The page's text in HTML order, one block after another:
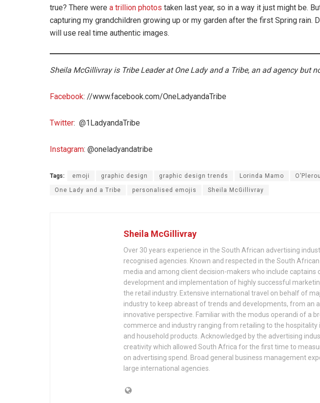
true? There were a trillion photos taken last year, so in a way it just might be.
capturing my grandchildren growing up or my garden after the first Spring rain.
will use real time authentic images.
Sheila McGillivray is Tribe Leader at One Lady and a Tribe, an ad agency but
Facebook: //www.facebook.com/OneLadyandaTribe
Twitter: @1LadyandaTribe
Instagram: @oneladyandatribe
Tags: emoji graphic design graphic design trends Lorinda Mamo
One Lady and a Tribe personalised emojis Sheila McGillivray
Sheila McGillivray
Over 30 years experience in the South African advertising
recognised agencies. Known and respected in the South
media and among client decision-makers who include captains
development and implementation of highly successful
the retail industry. Extensive international travel on behalf of
industry to keep abreast of trends and developments, from an
innovative perspective. Familiar with the modus operandi of a
commerce and industry ranging from retailing to the hospitality
and household products. Acknowledged by the advertising
creativity which allowed South Africa for the first time to
on advertising spend. Broad general business management
large international agencies.